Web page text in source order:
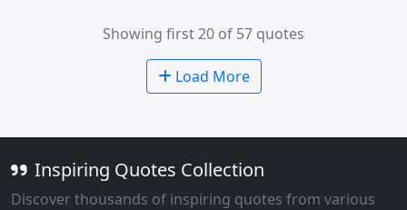
Showing first 20 of 57 quotes
Load More
Inspiring Quotes Collection
Discover thousands of inspiring quotes from various